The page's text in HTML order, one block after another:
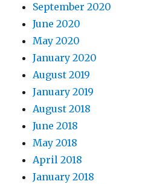
September 2020
June 2020
May 2020
January 2020
August 2019
January 2019
August 2018
June 2018
May 2018
April 2018
January 2018